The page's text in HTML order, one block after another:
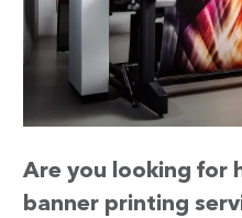
Are you looking for
banner printing